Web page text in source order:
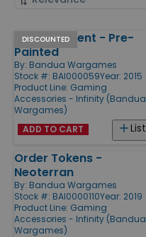
Products
DISCOUNTED
Atl Apartment - Pre-
Painted
By: Bandua Wargames
Stock #: BAI000059Year: 2015
Product Line: Gaming
Accessories - Infinity (Bandua
Wargames)
List
ADD TO CART
Order Tokens -
Neoterran
By: Bandua Wargames
Stock #: BAI0000110Year: 2019
Product Line: Gaming
Accessories - Infinity (Bandua
Wargames)